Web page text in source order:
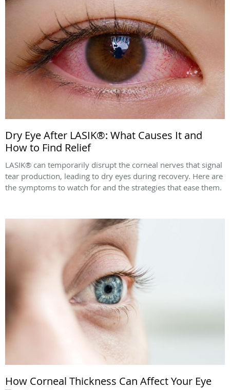
Dry Eye After LASIK®: What Causes It and
How to Find Relief
LASIK® can temporarily disrupt the corneal nerves that signal
tear production, leading to dry eyes during recovery. Here are
the symptoms to watch for and the strategies that ease them.
How Corneal Thickness Can Affect Your Eye